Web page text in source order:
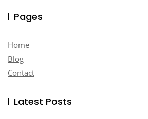
Pages
Home
Blog
Contact
Latest Posts